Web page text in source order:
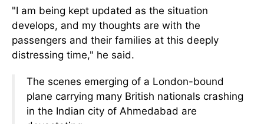
"I am being kept updated as the situation
develops, and my thoughts are with the
passengers and their families at this deeply
distressing time," he said.
The scenes emerging of a London-bound
plane carrying many British nationals crashing
in the Indian city of Ahmedabad are